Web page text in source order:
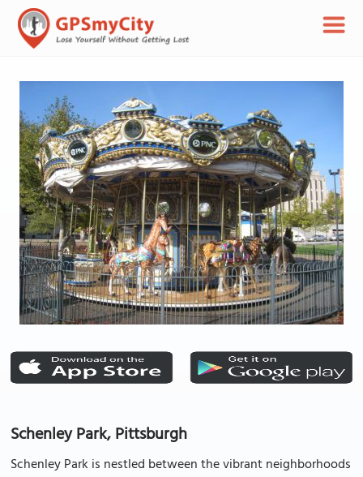
Schenley Park, Pittsburgh
Schenley Park is nestled between the vibrant neighborhoods